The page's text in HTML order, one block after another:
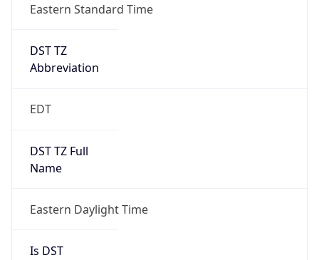
Eastern Standard Time
DST TZ
Abbreviation
EDT
DST TZ Full
Name
Eastern Daylight Time
Is DST